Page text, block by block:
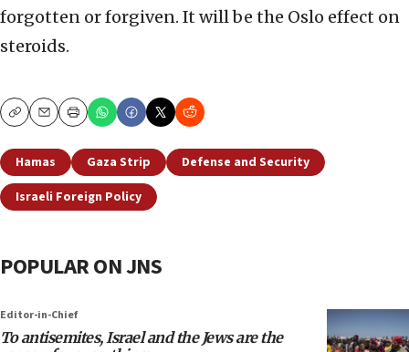
forgotten or forgiven. It will be the Oslo effect on
steroids.
CopyEmailPrint
Hamas Gaza Strip
Defense and Security
Israeli Foreign Policy
POPULAR ON JNS
Editor-in-Chief
To antisemites, Israel and the Jews are the